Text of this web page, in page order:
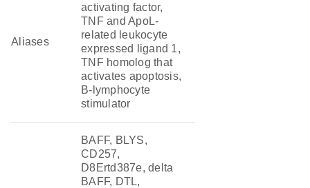
Aliases
activating factor,
TNF and ApoL-
related leukocyte
expressed ligand 1,
TNF homolog that
activates apoptosis,
B-lymphocyte
stimulator
BAFF, BLYS,
CD257,
D8Ertd387e, delta
BAFF, DTL,